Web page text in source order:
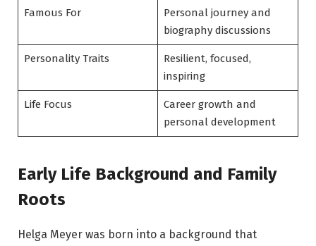
Famous For
Personal journey and
biography discussions
Personality Traits
Resilient, focused,
inspiring
Life Focus
Career growth and
personal development
Early Life Background and Family
Roots
Helga Meyer was born into a background that